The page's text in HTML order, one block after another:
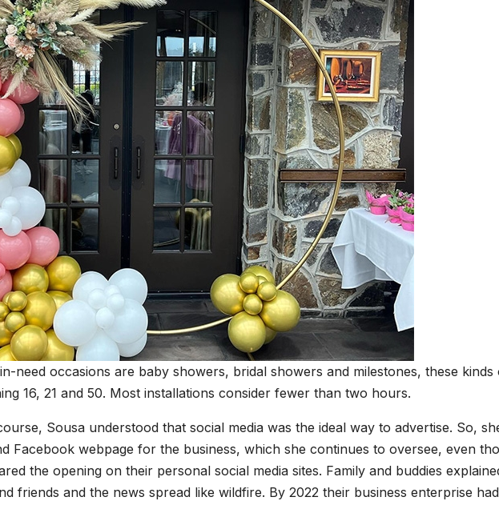
in-need occasions are baby showers, bridal showers and milestones, these kinds
16, 21 and 50. Most installations consider fewer than two hours.
Sousa understood that social media was the ideal way to advertise. So,
Facebook webpage for the business, which she continues to oversee, even
the opening on their personal social media sites. Family and buddies
friends and the news spread like wildfire. By 2022 their business enterprise had